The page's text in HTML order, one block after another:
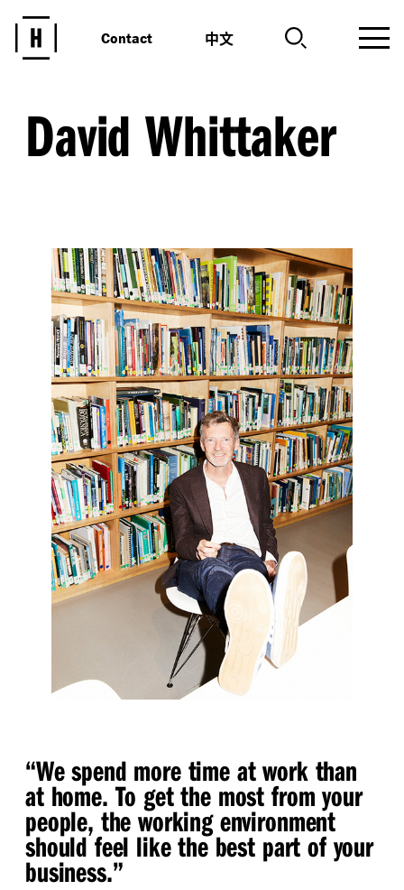
Contact 中文
David Whittaker
“We spend more time at work than
at home. To get the most from your
people, the working environment
should feel like the best part of your
business.”